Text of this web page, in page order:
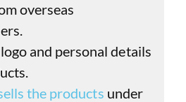
overseas
and personal details
the products under